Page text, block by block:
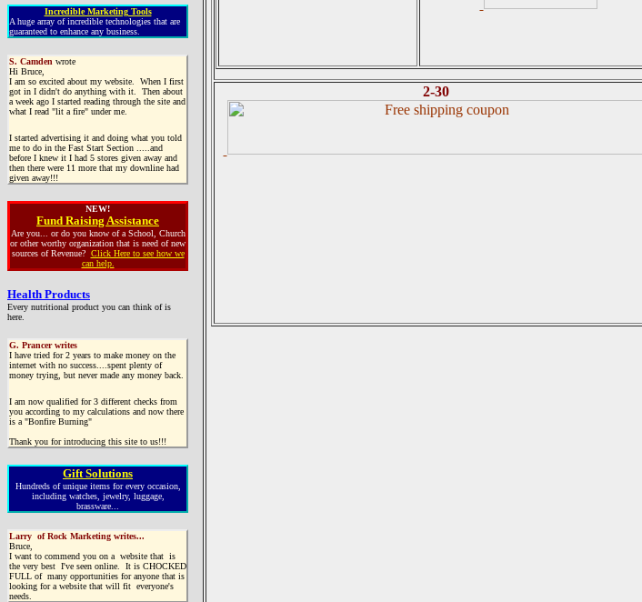
Incredible Marketing Tools
A huge array of incredible technologies that are
guaranteed to enhance any business.
S. Camden wrote
Hi Bruce,
I am so excited about my website. When I first
got in I didn't do anything with it. Then about
a week ago I started reading through the site and
what I read "lit a fire" under me.
I started advertising it and doing what you told
me to do in the Fast Start Section .....and
before I knew it I had 5 stores given away and
then there were 11 more that my downline had
given away!!!
NEW!
Fund Raising Assistance
Are you... or do you know of a School, Church
or other worthy organization that is need of new
sources of Revenue? Click Here to see how we
can help.
Health Products
Every nutritional product you can think of is
here.
G. Prancer writes
I have tried for 2 years to make money on the
internet with no success....spent plenty of
money trying, but never made any money back.
I am now qualified for 3 different checks from
you according to my calculations and now there
is a "Bonfire Burning"
Thank you for introducing this site to us!!!
Gift Solutions
Hundreds of unique items for every occasion,
including watches, jewelry, luggage,
brassware...
Larry of Rock Marketing writes...
Bruce,
I want to commend you on a website that is
the very best I've seen online. It is CHOCKED
FULL of many opportunities for anyone that is
looking for a website that will fit everyone's
needs.
2-30